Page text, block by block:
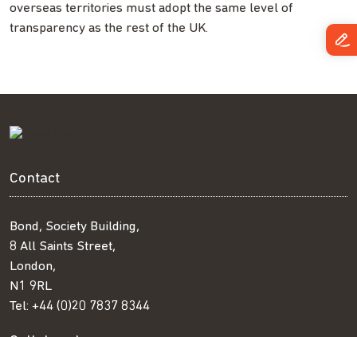
overseas territories must adopt the same level of
transparency as the rest of the UK.
Contact
Bond, Society Building,
8 All Saints Street,
London,
N1 9RL
Tel: +44 (0)20 7837 8344